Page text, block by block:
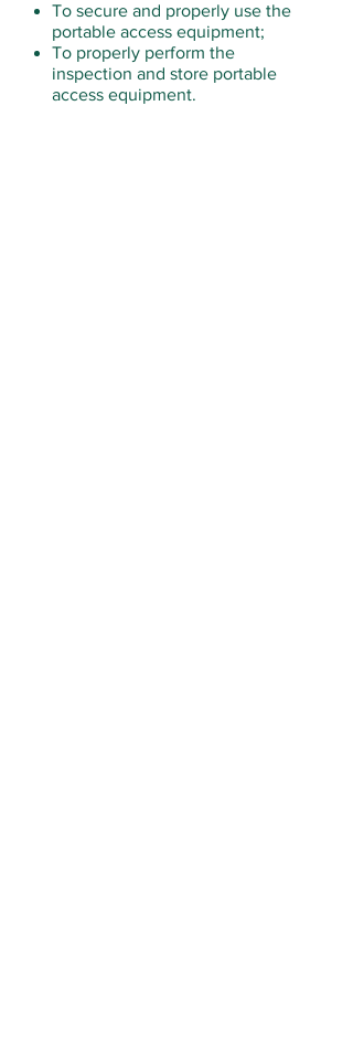
To secure and properly use the
portable access equipment;
To properly perform the
inspection and store portable
access equipment.